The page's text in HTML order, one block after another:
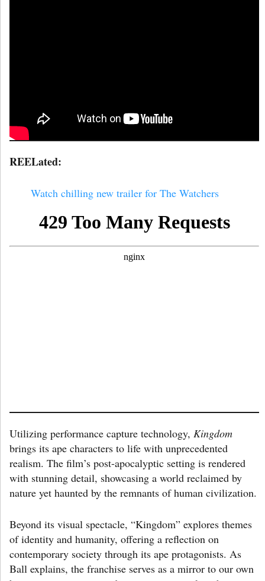
REELated:
Watch chilling new trailer for The Watchers
Utilizing performance capture technology, Kingdom
brings its ape characters to life with unprecedented
realism. The film’s post-apocalyptic setting is rendered
with stunning detail, showcasing a world reclaimed by
nature yet haunted by the remnants of human civilization.
Beyond its visual spectacle, “Kingdom” explores themes
of identity and humanity, offering a reflection on
contemporary society through its ape protagonists. As
Ball explains, the franchise serves as a mirror to our own